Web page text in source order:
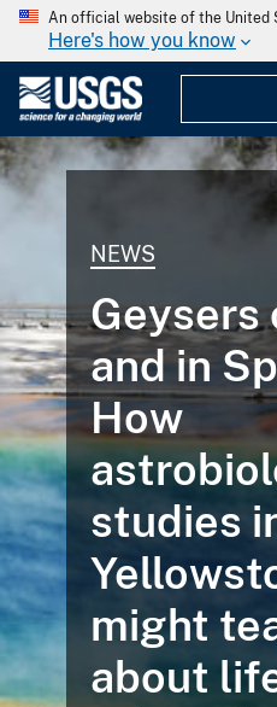
An official website of the United
Here's how you know
NEWS
Geysers
and in
How
studies
might
about